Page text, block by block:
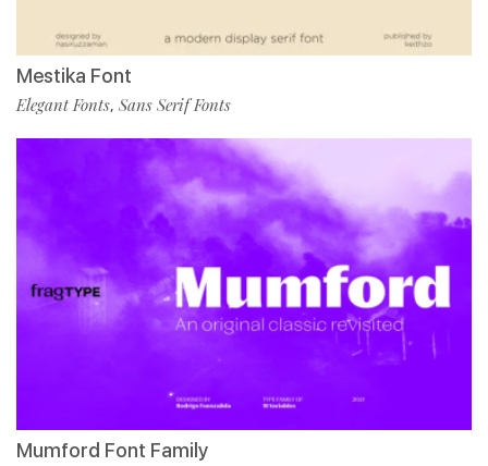
Mestika Font
Elegant Fonts, Sans Serif Fonts
Mumford Font Family